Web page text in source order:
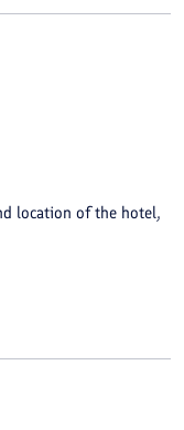
location of the hotel,